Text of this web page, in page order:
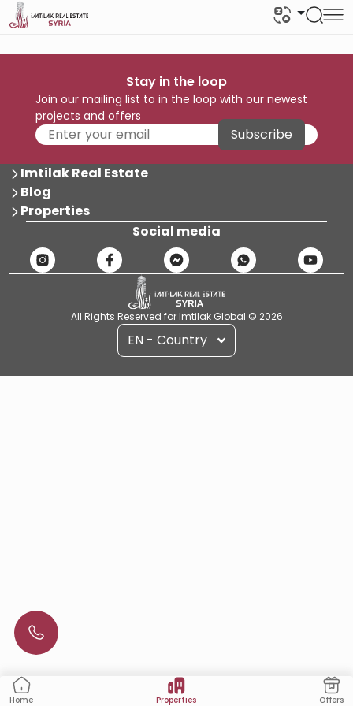
Home Properties Offers
Stay in the loop
Join our mailing list to in the loop with our newest
projects and offers
Subscribe
Imtilak Real Estate
Blog
Properties
Social media
All Rights Reserved for Imtilak Global © 2026
EN - Country